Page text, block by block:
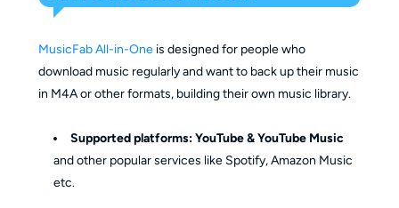
MusicFab All-in-Oneis designed for people who
download music regularly and want to back up their music
in M4A or other formats, building their own music library.
Supported platforms: YouTube & YouTube Music
and other popular services like Spotify, Amazon Music
etc.